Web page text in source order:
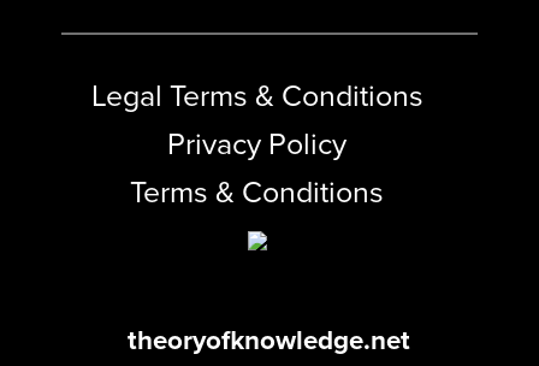
Legal Terms & Conditions
Privacy Policy
Terms & Conditions
theoryofknowledge.net